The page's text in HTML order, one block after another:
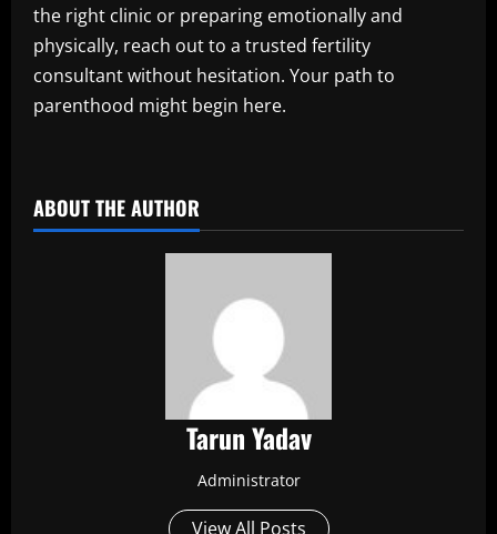
the right clinic or preparing emotionally and
physically, reach out to a trusted fertility
consultant without hesitation. Your path to
parenthood might begin here.
ABOUT THE AUTHOR
Tarun Yadav
Administrator
View All Posts